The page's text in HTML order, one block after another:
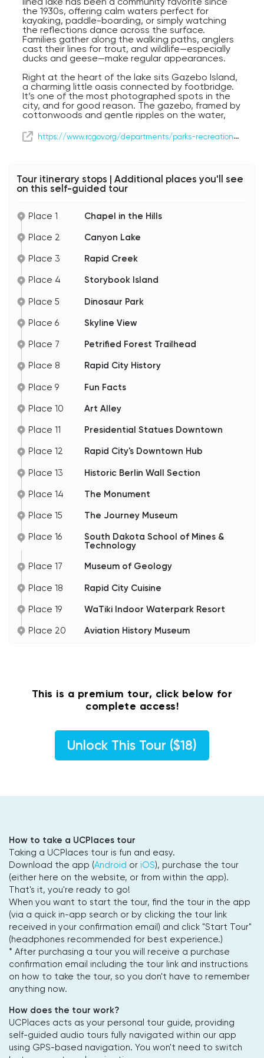
the 1930s, offering calm waters perfect for
kayaking, paddle-boarding, or simply watching
the reflections dance across the surface.
Families gather along the walking paths, anglers
cast their lines for trout, and wildlife—especially
ducks and geese—make regular appearances.
Right at the heart of the lake sits Gazebo Island,
a charming little oasis connected by footbridge.
It’s one of the most photographed spots in the
city, and for good reason. The gazebo, framed by
cottonwoods and gentle ripples on the water,
picnics, and quiet morning coffees all find a
perfect setting here.
beautifully nature and community blend in Rapid
City.
https://www.rcgov.org/departments/parks-recreation/parks/canyon-lake-park.html
Tour itinerary stops | Additional places you'll see
on this self-guided tour
Place 1 Chapel in the Hills
Place 2 Canyon Lake
Place 3 Rapid Creek
Place 4 Storybook Island
Place 5 Dinosaur Park
Place 6 Skyline View
Place 7 Petrified Forest Trailhead
Place 8 Rapid City History
Place 9 Fun Facts
Place 10 Art Alley
Place 11 Presidential Statues Downtown
Place 12 Rapid City's Downtown Hub
Place 13 Historic Berlin Wall Section
Place 14 The Monument
Place 15 The Journey Museum
Place 16
South Dakota School of Mines &
Technology
Place 17
Museum of Geology
Place 18 Rapid City Cuisine
Place 19 WaTiki Indoor Waterpark Resort
Place 20 Aviation History Museum
This is a premium tour, click below for
complete access!
Unlock This Tour ($18)
How to take a UCPlaces tour
Taking a UCPlaces tour is fun and easy.
Download the app (Android or iOS), purchase the tour
(either here on the website, or from within the app).
That's it, you're ready to go!
When you want to start the tour, find the tour in the app
(via a quick in-app search or by clicking the tour link
received in your confirmation email) and click "Start Tour"
(headphones recommended for best experience.)
* After purchasing a tour you will receive a purchase
confirmation email including the tour link and instructions
on how to take the tour, so you don't have to remember
anything now.
How does the tour work?
UCPlaces acts as your personal tour guide, providing
self-guided audio tours fully navigated within our app
using GPS-based navigation. You won't need to switch